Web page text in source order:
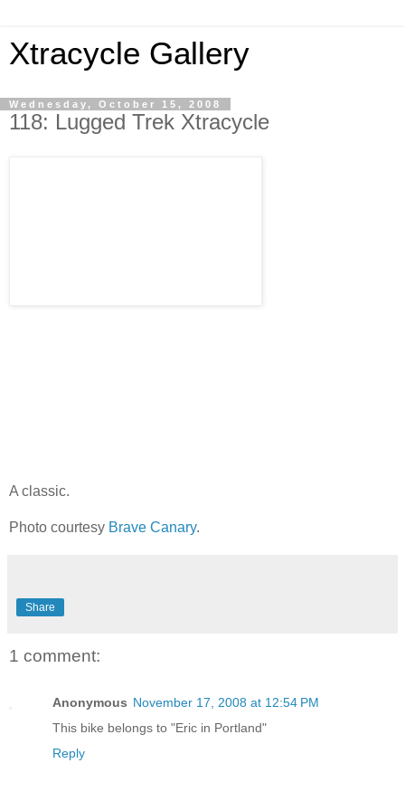
Xtracycle Gallery
Wednesday, October 15, 2008
118: Lugged Trek Xtracycle
A classic.
Photo courtesy Brave Canary.
Share
1 comment:
Anonymous November 17, 2008 at 12:54 PM
This bike belongs to "Eric in Portland"
Reply